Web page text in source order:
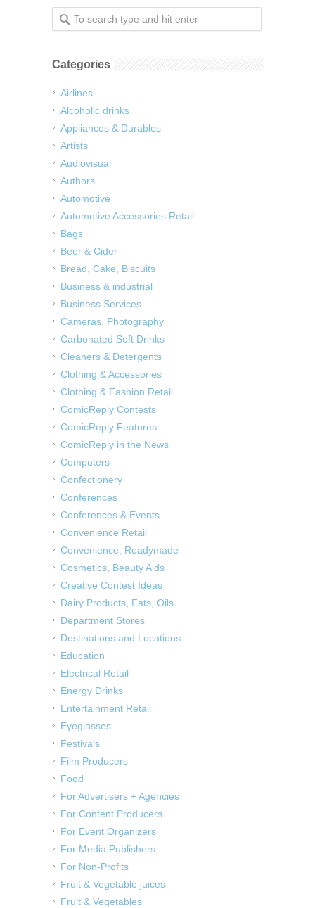
Categories
Airlines
Alcoholic drinks
Appliances & Durables
Artists
Audiovisual
Authors
Automotive
Automotive Accessories Retail
Bags
Beer & Cider
Bread, Cake, Biscuits
Business & industrial
Business Services
Cameras, Photography
Carbonated Soft Drinks
Cleaners & Detergents
Clothing & Accessories
Clothing & Fashion Retail
ComicReply Contests
ComicReply Features
ComicReply in the News
Computers
Confectionery
Conferences
Conferences & Events
Convenience Retail
Convenience, Readymade
Cosmetics, Beauty Aids
Creative Contest Ideas
Dairy Products, Fats, Oils
Department Stores
Destinations and Locations
Education
Electrical Retail
Energy Drinks
Entertainment Retail
Eyeglasses
Festivals
Film Producers
Food
For Advertisers + Agencies
For Content Producers
For Event Organizers
For Media Publishers
For Non-Profits
Fruit & Vegetable juices
Fruit & Vegetables